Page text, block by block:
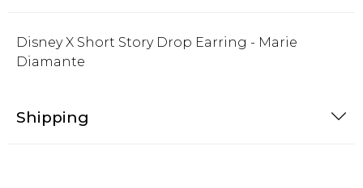
Disney X Short Story Drop Earring - Marie
Diamante
Shipping